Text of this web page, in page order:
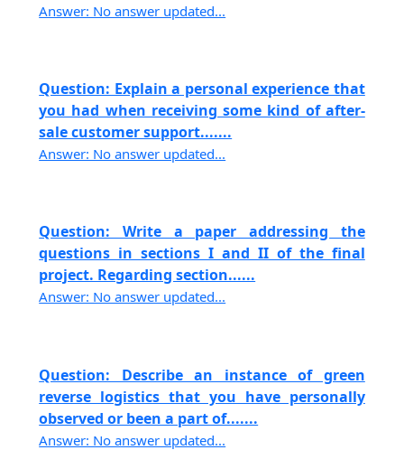
Answer: No answer updated...
Question: Explain a personal experience that
you had when receiving some kind of after-
sale customer support.......
Answer: No answer updated...
Question: Write a paper addressing the
questions in sections I and II of the final
project. Regarding section......
Answer: No answer updated...
Question: Describe an instance of green
reverse logistics that you have personally
observed or been a part of.......
Answer: No answer updated...